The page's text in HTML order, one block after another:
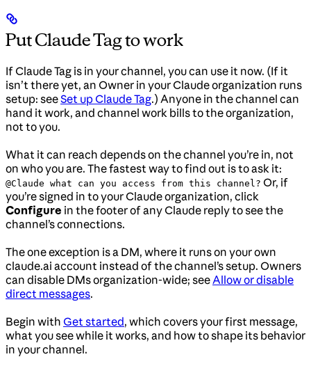
Put Claude Tag to work
If Claude Tag is in your channel, you can use it now. (If it
isn’t there yet, an Owner in your Claude organization runs
setup: seeSet up Claude Tag.) Anyone in the channel can
hand it work, and channel work bills to the organization,
not to you.
What it can reach depends on the channel you’re in, not
on who you are. The fastest way to find out is to ask it:
@Claude what can you access from this channel? Or, if
you’re signed in to your Claude organization, click
Configure in the footer of any Claude reply to see the
channel’s connections.
The one exception is a DM, where it runs on your own
claude.ai account instead of the channel’s setup. Owners
can disable DMs organization-wide; see Allow or disable
direct messages.
Begin with Get started, which covers your first message,
what you see while it works, and how to shape its behavior
in your channel.